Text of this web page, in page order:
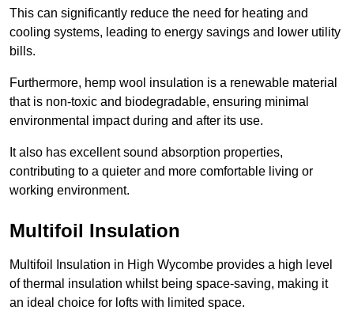
This can significantly reduce the need for heating and
cooling systems, leading to energy savings and lower utility
bills.
Furthermore, hemp wool insulation is a renewable material
that is non-toxic and biodegradable, ensuring minimal
environmental impact during and after its use.
It also has excellent sound absorption properties,
contributing to a quieter and more comfortable living or
working environment.
Multifoil Insulation
Multifoil Insulation in High Wycombe provides a high level
of thermal insulation whilst being space-saving, making it
an ideal choice for lofts with limited space.